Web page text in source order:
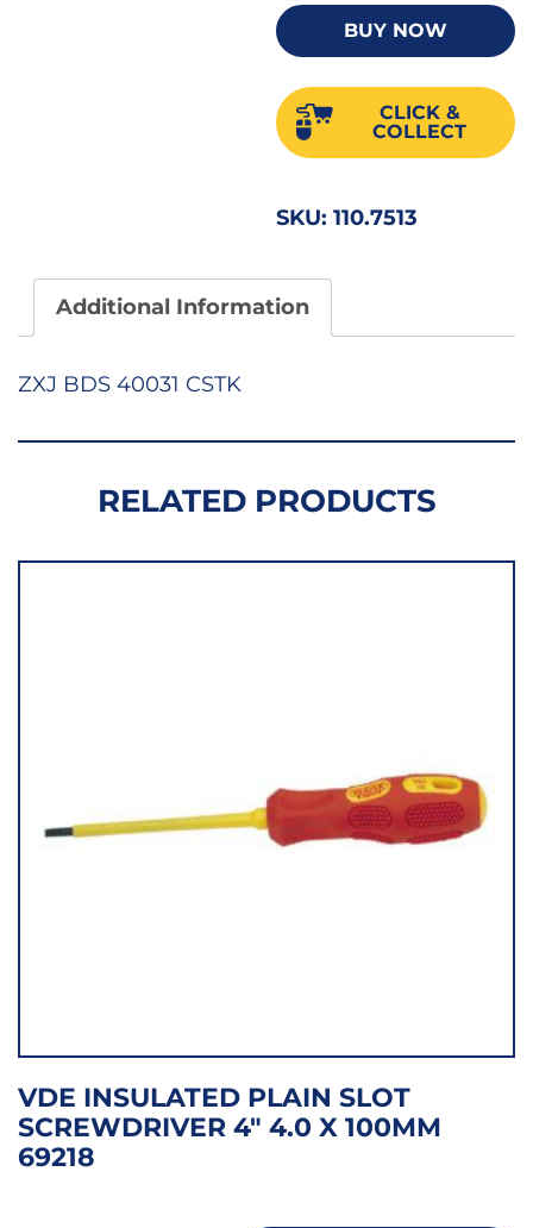
Tip
3"
PRO
BUY NOW
CLICK &
COLLECT
SKU:110.7513
Additional Information
ZXJ BDS 40031 CSTK
RELATED PRODUCTS
VDE INSULATED PLAIN SLOT
SCREWDRIVER 4″ 4.0 X 100MM
69218